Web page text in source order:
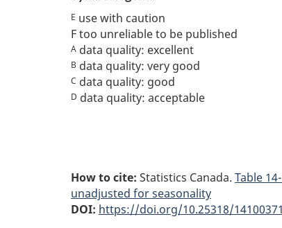
E use with caution
Ftoo unreliable to be published
A data quality: excellent
B data quality: very good
C data quality: good
D data quality: acceptable
How to cite: Statistics Canada. Table
unadjusted for seasonality
DOI: https://doi.org/10.25318/